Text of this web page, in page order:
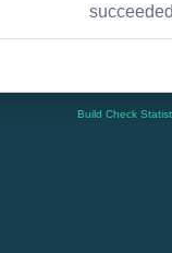
Build Check